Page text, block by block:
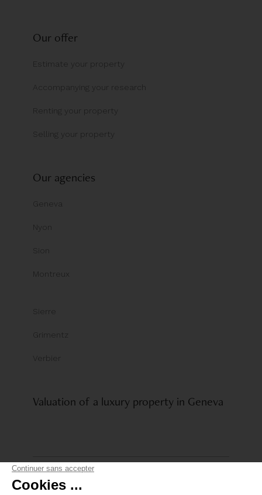
Our offer
Estimate your property
Accompanying your research
Renting your property
Selling your property
Our agencies
Geneva
Nyon
Sion
Montreux
Sierre
Grimentz
Verbier
Valuation of a luxury property in Geneva
© Comptoir Immobilier Group